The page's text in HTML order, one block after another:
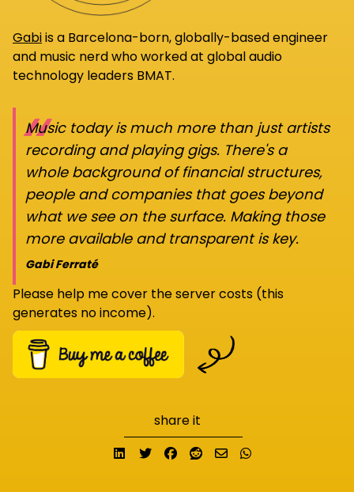
Gabiis a Barcelona-born, globally-based engineer
and music nerd who worked at global audio
technology leaders BMAT.
“
Music today is much more than just artists
recording and playing gigs. There's a
whole background of financial structures,
people and companies that goes beyond
what we see on the surface. Making those
more available and transparent is key.
Gabi Ferraté
Please help me cover the server costs (this
generates no income).
share it
Share on LinkedIn
TweetShare on Facebook
Submit to Reddit
Send email